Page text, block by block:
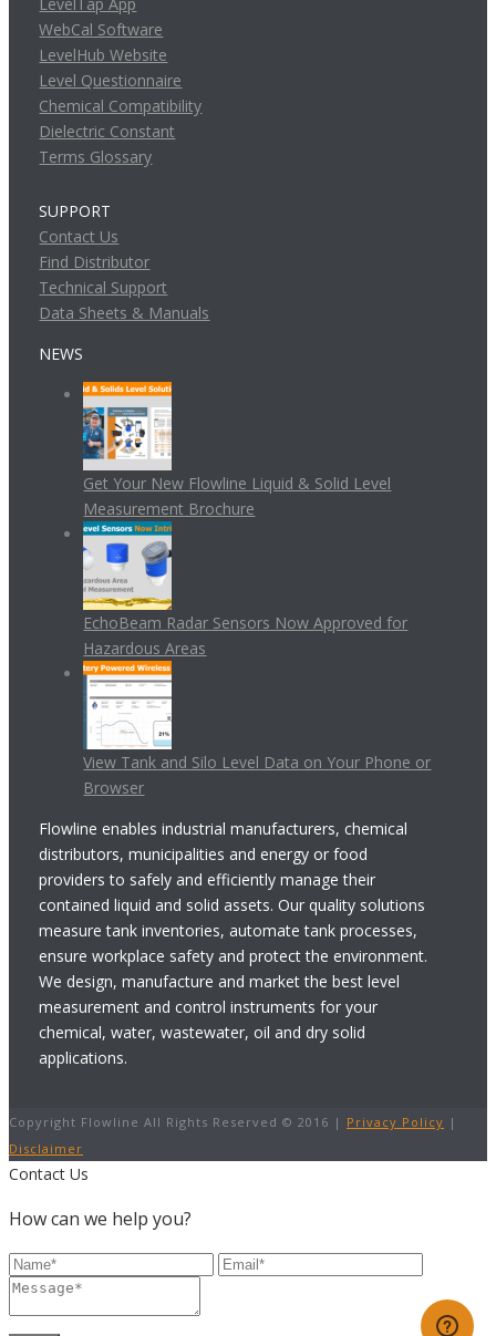
WebCal Software
LevelHub Website
Level Questionnaire
Chemical Compatibility
Dielectric Constant
Terms Glossary
SUPPORT
Contact Us
Find Distributor
Technical Support
Data Sheets & Manuals
NEWS
Get Your New Flowline Liquid & Solid Level
Measurement Brochure
EchoBeam Radar Sensors Now Approved for
Hazardous Areas
View Tank and Silo Level Data on Your Phone or
Browser
Flowline enables industrial manufacturers, chemical
distributors, municipalities and energy or food
providers to safely and efficiently manage their
contained liquid and solid assets. Our quality solutions
measure tank inventories, automate tank processes,
ensure workplace safety and protect the environment.
We design, manufacture and market the best level
measurement and control instruments for your
chemical, water, wastewater, oil and dry solid
applications.
Copyright Flowline All Rights Reserved © 2016 | Privacy Policy |
Disclaimer
Contact Us
How can we help you?